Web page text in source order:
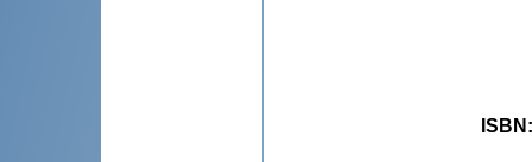
ISBN